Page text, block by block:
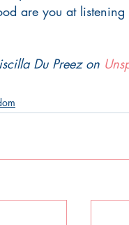
are you at listening
Du Preez on